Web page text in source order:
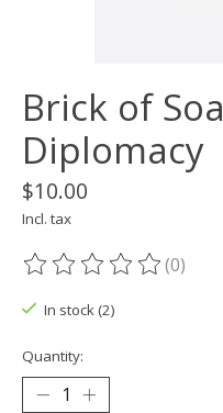
Brick of
Diplomacy
$10.00
Incl. tax
The rating of this(0)
In stock (2)
Quantity: